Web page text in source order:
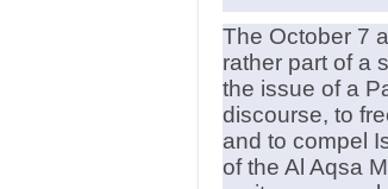
The October 7
rather part of a
the issue of a
discourse, to
and to compel
of the Al Aqsa